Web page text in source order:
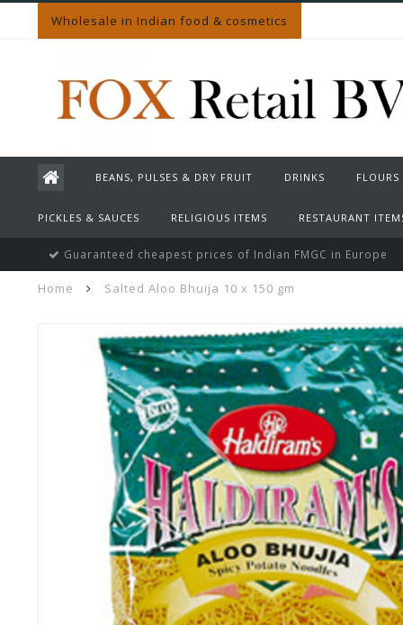
Wholesale in Indian food & cosmetics
BEANS, PULSES & DRY FRUIT DRINKS FLOURS
PICKLES & SAUCES RELIGIOUS ITEMS RESTAURANT
Guaranteed cheapest prices of Indian FMGC in Europe
Home Salted Aloo Bhuija 10 x 150 gm